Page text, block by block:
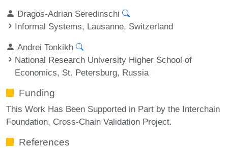
Dragos-Adrian Seredinschi
Informal Systems, Lausanne, Switzerland
Andrei Tonkikh
National Research University Higher School of
Economics, St. Petersburg, Russia
Funding
This Work Has Been Supported in Part by the Interchain
Foundation, Cross-Chain Validation Project.
References